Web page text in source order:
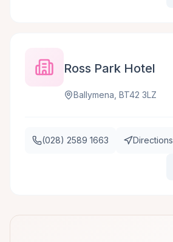
Ross Park Hotel
Ballymena, BT42 3LZ
(028) 2589 1663 Directions